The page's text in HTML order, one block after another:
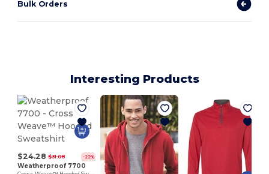
Bulk Orders
Interesting Products
$24.28 $31.08 -22%
Weatherproof 7700